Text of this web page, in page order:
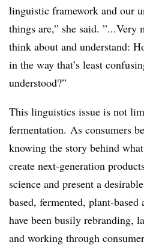
linguistic framework and our
things are,” she said.
think about and understand:
in the way that’s least
understood?”
This linguistics issue is not
fermentation. As consumers
knowing the story behind
create next-generation
science and present a
based, fermented, plant-
have been busily rebranding,
and working through